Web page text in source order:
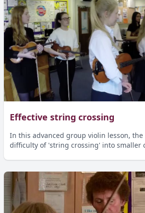
Effective string crossing
In this advanced group violin lesson,
difficulty of 'string crossing' into smaller